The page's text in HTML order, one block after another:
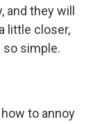
they will
little closer,
so simple.
how to annoy